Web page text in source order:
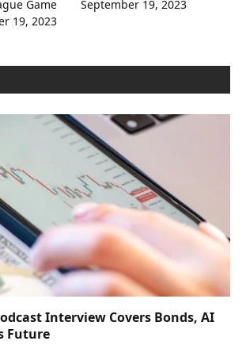
Game
19, 2023
September 19, 2023
Interview Covers Bonds, AI
Future